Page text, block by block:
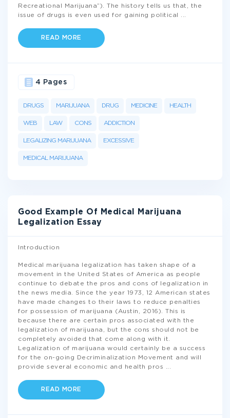
Recreational Marijuana”). The history tells us that, the
issue of drugs is even used for gaining political
READ MORE
DRUGS MARIJUANA DRUG MEDICINE HEALTH
WEB LAW CONS ADDICTION
LEGALIZING MARIJUANA EXCESSIVE
MEDICAL MARIJUANA
4 Pages
Good Example Of Medical Marijuana
Legalization Essay
Introduction
Medical marijuana legalization has taken shape of a
movement in the United States of America as people
continue to debate the pros and cons of legalization in
the news media. Since the year 1973, 12 American states
have made changes to their laws to reduce penalties
for possession of marijuana (Austin, 2016). This is
because there are certain pros associated with the
legalization of marijuana, but the cons should not be
completely avoided that come along with it.
Legalization of marijuana would certainly be a success
for the on-going Decriminalization Movement and will
provide several economic and health pros
READ MORE